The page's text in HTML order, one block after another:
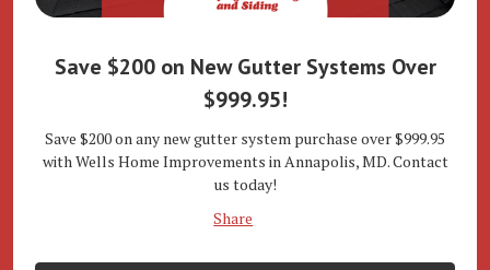
Save $200 on New Gutter Systems Over
$999.95!
Save $200 on any new gutter system purchase over $999.95
with Wells Home Improvements in Annapolis, MD. Contact
us today!
Share